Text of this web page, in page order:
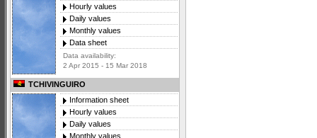
Hourly values
Daily values
Monthly values
Data sheet
Data availability:
2 Apr 2015 - 15 Mar 2018
TCHIVINGUIRO
Information sheet
Hourly values
Daily values
Monthly values